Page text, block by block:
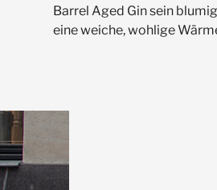
Barrel Aged Gin sein
eine weiche, wohlige